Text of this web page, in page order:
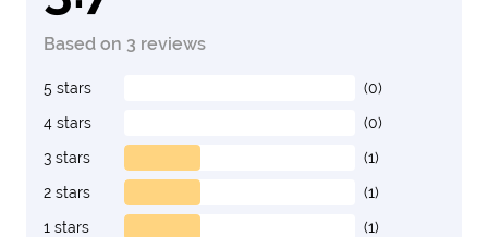
Based on 3 reviews
5 stars
(0)
4 stars
(0)
3 stars
(1)
2 stars
(1)
1 stars
(1)